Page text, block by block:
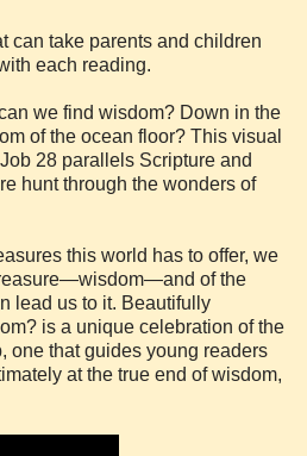
can take parents and children
each reading.
we find wisdom? Down in the
of the ocean floor? This visual
28 parallels Scripture and
hunt through the wonders of
this world has to offer, we
of the
lead us to it. Beautifully
is a unique celebration of the
one that guides young readers
at the true end of wisdom,